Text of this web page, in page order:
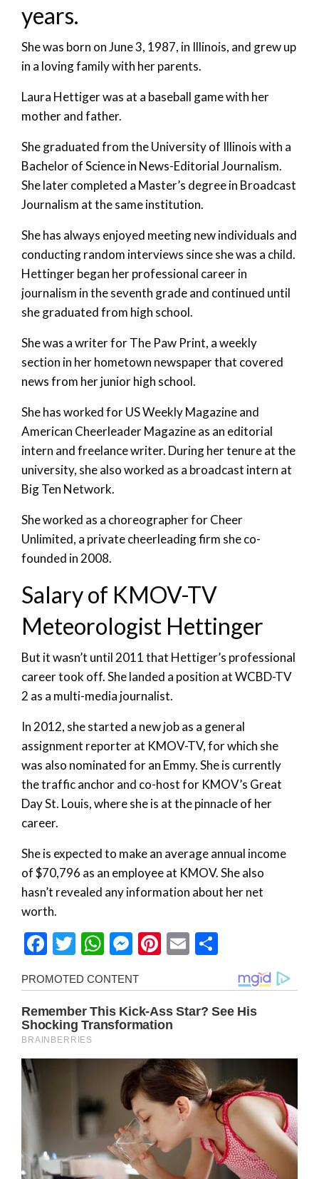
years.
She was born on June 3, 1987, in Illinois, and grew up
in a loving family with her parents.
Laura Hettiger was at a baseball game with her
mother and father.
She graduated from the University of Illinois with a
Bachelor of Science in News-Editorial Journalism.
She later completed a Master’s degree in Broadcast
Journalism at the same institution.
She has always enjoyed meeting new individuals and
conducting random interviews since she was a child.
Hettinger began her professional career in
journalism in the seventh grade and continued until
she graduated from high school.
She was a writer for The Paw Print, a weekly
section in her hometown newspaper that covered
news from her junior high school.
She has worked for US Weekly Magazine and
American Cheerleader Magazine as an editorial
intern and freelance writer. During her tenure at the
university, she also worked as a broadcast intern at
Big Ten Network.
She worked as a choreographer for Cheer
Unlimited, a private cheerleading firm she co-
founded in 2008.
Salary of KMOV-TV
Meteorologist Hettinger
But it wasn’t until 2011 that Hettiger’s professional
career took off. She landed a position at WCBD-TV
2 as a multi-media journalist.
In 2012, she started a new job as a general
assignment reporter at KMOV-TV, for which she
was also nominated for an Emmy. She is currently
the traffic anchor and co-host for KMOV’s Great
Day St. Louis, where she is at the pinnacle of her
career.
She is expected to make an average annual income
of $70,796 as an employee at KMOV. She also
hasn’t revealed any information about her net
worth.
Facebook
Twitter
WhatsApp
Messenger
Pinterest
Email